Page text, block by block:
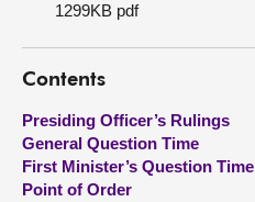
Get involved
Visit
About
1299KB pdf
Contents
Presiding Officer’s Rulings
General Question Time
First Minister’s Question Time
Point of Order